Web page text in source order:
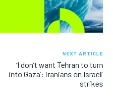
NEXT ARTICLE
‘I don’t want Tehran to turn
into Gaza’: Iranians on Israeli
strikes